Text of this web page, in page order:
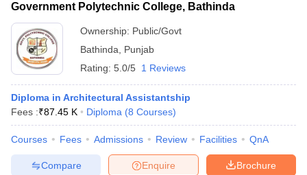
Government Polytechnic College, Bathinda
Ownership: Public/Govt
Bathinda
Punjab
Rating: 5.0/5 1 Reviews
Diploma in Architectural Assistantship
Fees :₹87.45 K Diploma (8 Courses)
Courses Fees Admissions Review Facilities QnA
Brochure
Enquire
Compare